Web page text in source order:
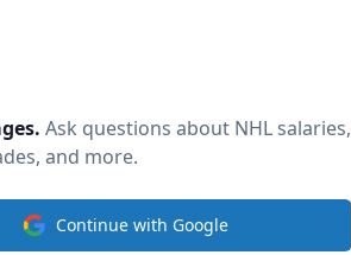
. Ask questions about NHL salaries,
and more.
Continue with Google